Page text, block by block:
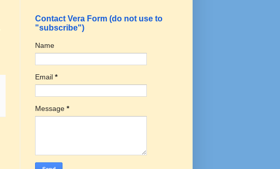
Contact Vera Form (do not use to
"subscribe")
Name
Email *
Message *